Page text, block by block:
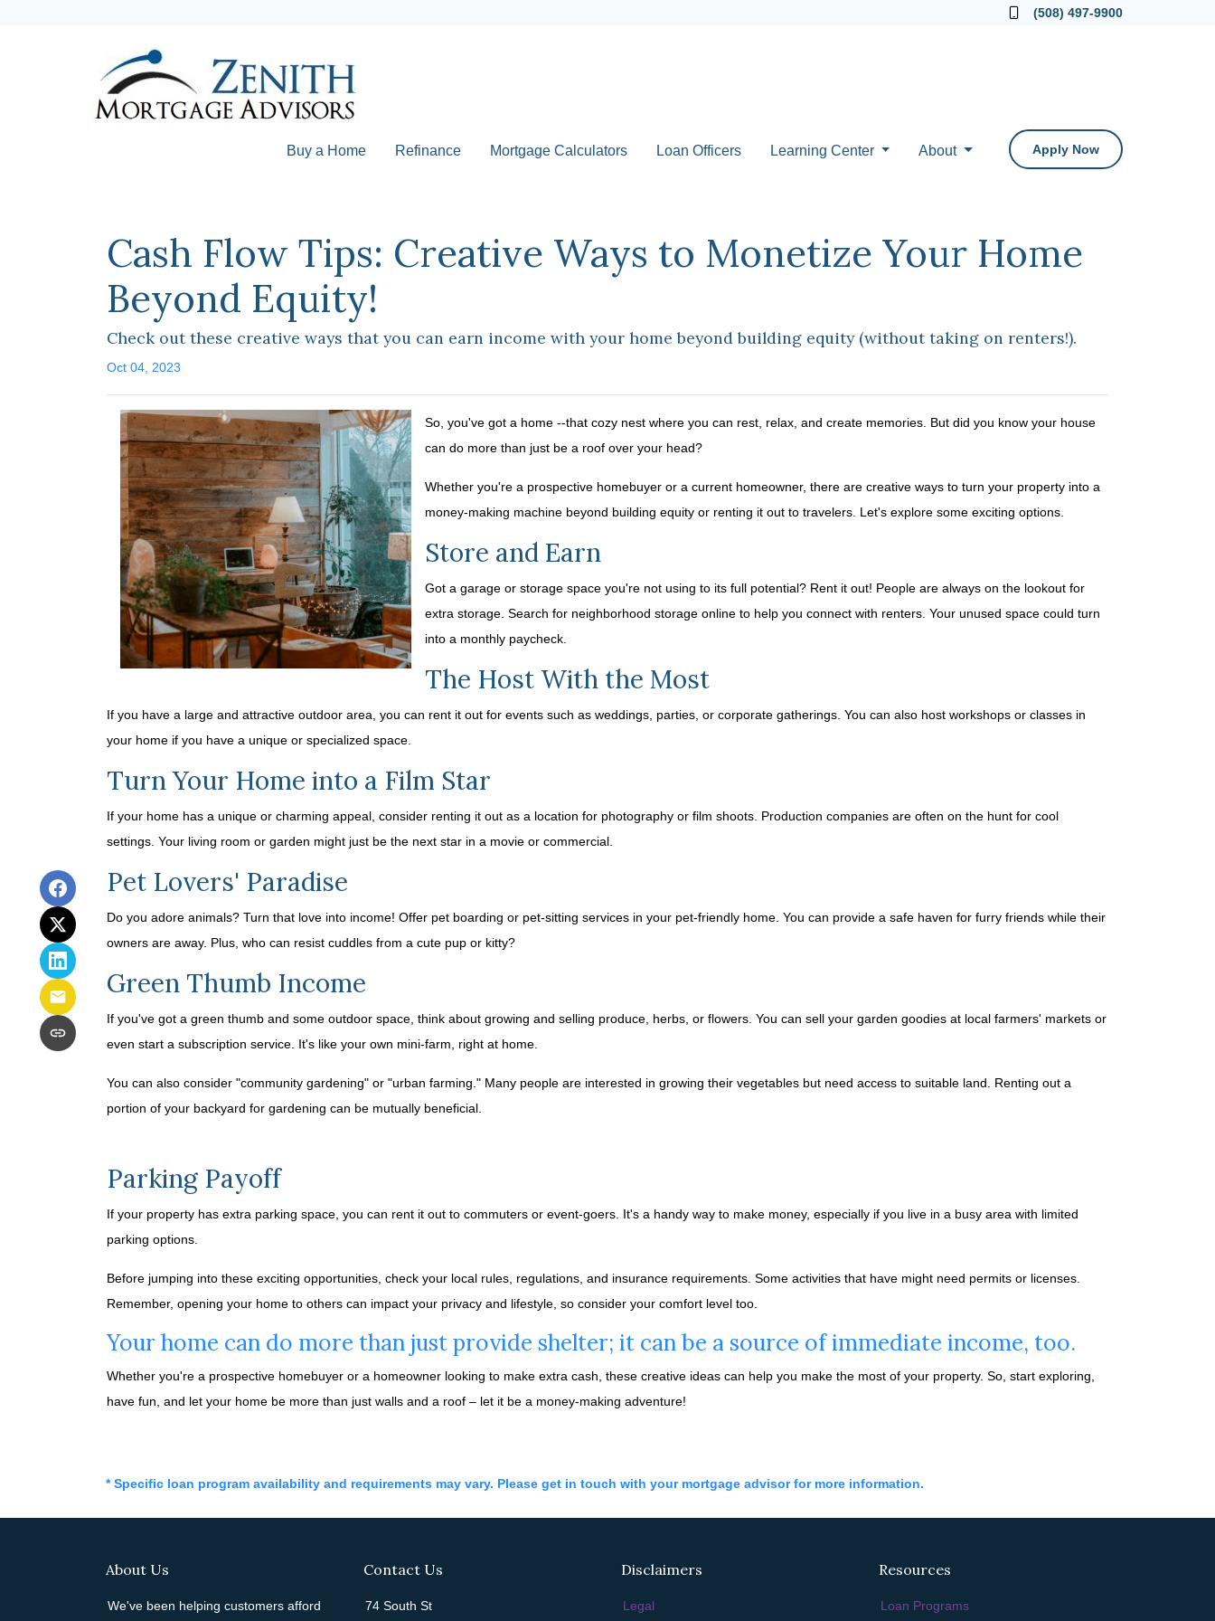
(508) 497-9900
Buy a Home Refinance Mortgage Calculators Loan Officers Learning Center About Apply Now
Cash Flow Tips: Creative Ways to Monetize Your Home
Beyond Equity!
Check out these creative ways that you can earn income with your home beyond building equity (without taking on renters!).
Oct 04, 2023
So, you've got a home --that cozy nest where you can rest, relax, and create memories. But did you know your house
can do more than just be a roof over your head?
Whether you're a prospective homebuyer or a current homeowner, there are creative ways to turn your property into a
money-making machine beyond building equity or renting it out to travelers. Let's explore some exciting options.
Store and Earn
Got a garage or storage space you're not using to its full potential? Rent it out! People are always on the lookout for
extra storage. Search for neighborhood storage online to help you connect with renters. Your unused space could turn
into a monthly paycheck.
The Host With the Most
If you have a large and attractive outdoor area, you can rent it out for events such as weddings, parties, or corporate gatherings. You can also host workshops or classes in
your home if you have a unique or specialized space.
Turn Your Home into a Film Star
If your home has a unique or charming appeal, consider renting it out as a location for photography or film shoots. Production companies are often on the hunt for cool
settings. Your living room or garden might just be the next star in a movie or commercial.
Pet Lovers' Paradise
Do you adore animals? Turn that love into income! Offer pet boarding or pet-sitting services in your pet-friendly home. You can provide a safe haven for furry friends while their
owners are away. Plus, who can resist cuddles from a cute pup or kitty?
Green Thumb Income
If you've got a green thumb and some outdoor space, think about growing and selling produce, herbs, or flowers. You can sell your garden goodies at local farmers' markets or
even start a subscription service. It's like your own mini-farm, right at home.
You can also consider "community gardening" or "urban farming." Many people are interested in growing their vegetables but need access to suitable land. Renting out a
portion of your backyard for gardening can be mutually beneficial.
Parking Payoff
If your property has extra parking space, you can rent it out to commuters or event-goers. It's a handy way to make money, especially if you live in a busy area with limited
parking options.
Before jumping into these exciting opportunities, check your local rules, regulations, and insurance requirements. Some activities that have might need permits or licenses.
Remember, opening your home to others can impact your privacy and lifestyle, so consider your comfort level too.
Your home can do more than just provide shelter; it can be a source of immediate income, too.
Whether you're a prospective homebuyer or a homeowner looking to make extra cash, these creative ideas can help you make the most of your property. So, start exploring,
have fun, and let your home be more than just walls and a roof – let it be a money-making adventure!
* Specific loan program availability and requirements may vary. Please get in touch with your mortgage advisor for more information.
About Us
We've been helping customers afford
Contact Us
74 South St
Disclaimers
Legal
Resources
Loan Programs